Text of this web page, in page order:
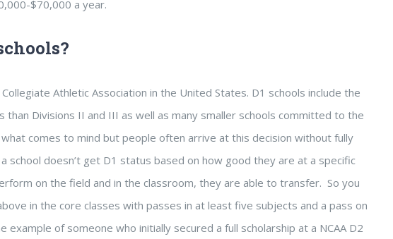
$70,000 a year.
Athletic Association in the United States. D1 schools include the
Divisions II and III as well as many smaller schools committed to the
comes to mind but people often arrive at this decision without fully
doesn’t get D1 status based on how good they are at a specific
on the field and in the classroom, they are able to transfer. So you
in the core classes with passes in at least five subjects and a pass on
example of someone who initially secured a full scholarship at a NCAA D2